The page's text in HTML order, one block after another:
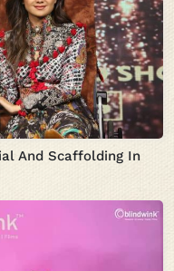
And Scaffolding In